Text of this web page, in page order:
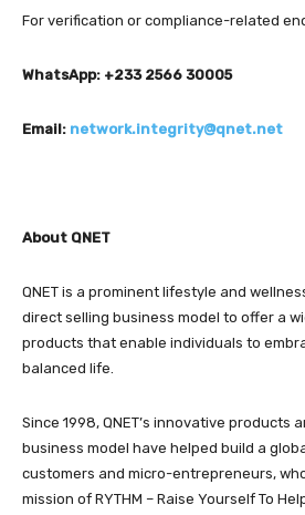
For verification or compliance-related
WhatsApp: +233 2566 30005
Email: network.integrity@qnet.net
About QNET
QNET is a prominent lifestyle and
direct selling business model to offer a
products that enable individuals to
balanced life.
Since 1998, QNET’s innovative products
business model have helped build a
customers and micro-entrepreneurs,
mission of RYTHM – Raise Yourself To